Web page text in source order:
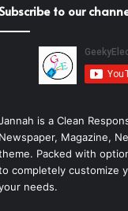
Subscribe to our
is a Clean
Newspaper, Magazine,
Packed with
completely customize
needs.